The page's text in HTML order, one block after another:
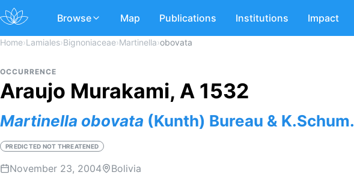
Browse Map Publications Institutions Impact
Home›Lamiales›Bignoniaceae›Martinella›obovata
OCCURRENCE
Araujo Murakami, A 1532
Martinella obovata (Kunth) Bureau & K.Schum.
PREDICTED NOT THREATENED
November 23, 2004 Bolivia